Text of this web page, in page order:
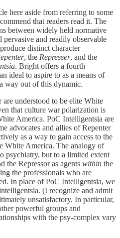
here aside from referring to some
that readers read it. The
between widely held normative
and readily observable
distinct character
, the Represser, and the
. Bright offers a fourth
ideal to aspire to as a means of
way out of this dynamic.
are understood to be elite White
that culture war polarization is
America. PoC Intelligentsia are
advocates and allies of Repenter
as a way to gain access to the
White America. The analogy of
psychiatry, but to a limited extent
the Repressor as agents within the
the professionals who are
In place of PoC Intelligentsia, we
(I recognize and admit
unsatisfactory. In particular,
powerful groups and
with the psy-complex vary